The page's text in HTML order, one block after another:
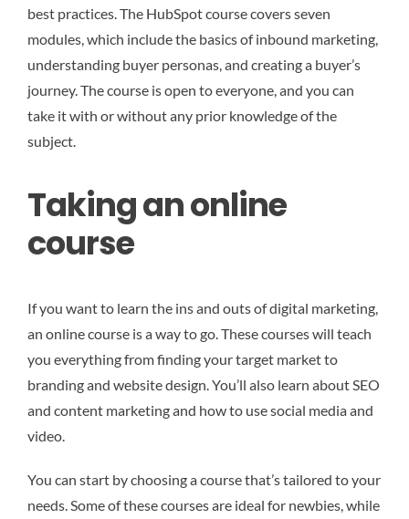
best practices. The HubSpot course covers seven
modules, which include the basics of inbound marketing,
understanding buyer personas, and creating a buyer’s
journey. The course is open to everyone, and you can
take it with or without any prior knowledge of the
subject.
Taking an online
course
If you want to learn the ins and outs of digital marketing,
an online course is a way to go. These courses will teach
you everything from finding your target market to
branding and website design. You’ll also learn about SEO
and content marketing and how to use social media and
video.
You can start by choosing a course that’s tailored to your
needs. Some of these courses are ideal for newbies, while